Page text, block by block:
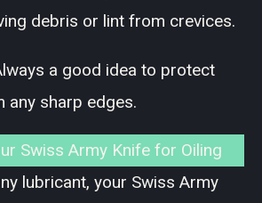
debris or lint from crevices.
a good idea to protect
any sharp edges.
Swiss Army Knife for Oiling
lubricant, your Swiss Army